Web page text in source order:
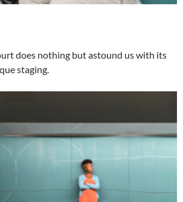
does nothing but astound us with its
staging.